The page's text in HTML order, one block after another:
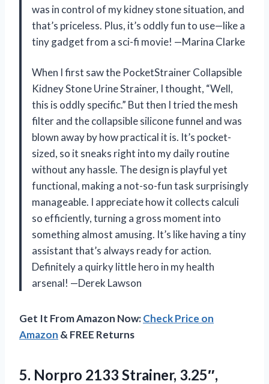
was in control of my kidney stone situation, and
that’s priceless. Plus, it’s oddly fun to use—like a
tiny gadget from a sci-fi movie! —Marina Clarke
When I first saw the PocketStrainer Collapsible
Kidney Stone Urine Strainer, I thought, “Well,
this is oddly specific.” But then I tried the mesh
filter and the collapsible silicone funnel and was
blown away by how practical it is. It’s pocket-
sized, so it sneaks right into my daily routine
without any hassle. The design is playful yet
functional, making a not-so-fun task surprisingly
manageable. I appreciate how it collects calculi
so efficiently, turning a gross moment into
something almost amusing. It’s like having a tiny
assistant that’s always ready for action.
Definitely a quirky little hero in my health
arsenal! —Derek Lawson
Get It From Amazon Now:Check Price on
Amazon & FREE Returns
5. Norpro 2133 Strainer, 3.25″,